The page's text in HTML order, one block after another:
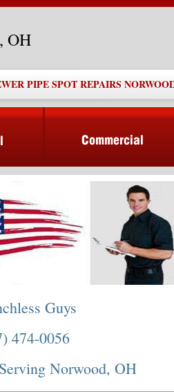
OH
PIPE SPOT REPAIRS
Guys
474-0056
Norwood, OH